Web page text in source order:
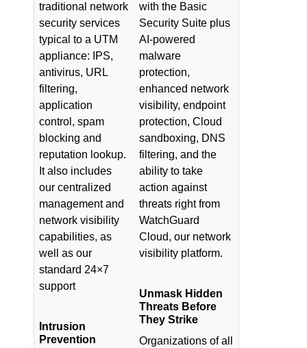
traditional network
security services
typical to a UTM
appliance: IPS,
antivirus, URL
filtering,
application
control, spam
blocking and
reputation lookup.
It also includes
our centralized
management and
network visibility
capabilities, as
well as our
standard 24×7
support
Intrusion
Prevention
with the Basic
Security Suite plus
AI-powered
malware
protection,
enhanced network
visibility, endpoint
protection, Cloud
sandboxing, DNS
filtering, and the
ability to take
action against
threats right from
WatchGuard
Cloud, our network
visibility platform.
Unmask Hidden
Threats Before
They Strike
Organizations of all